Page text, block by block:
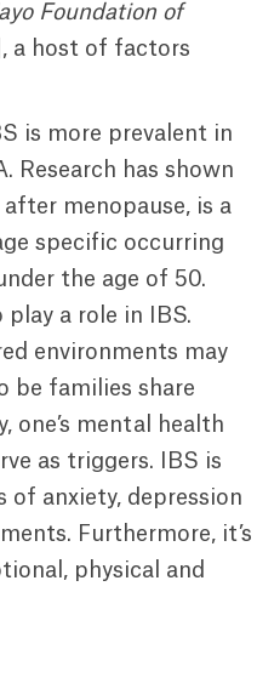
Foundation of
], a host of factors
is more prevalent in
Research has shown
menopause, is a
specific occurring
the age of 50.
a role in IBS.
environments may
be families share
one’s mental health
as triggers. IBS is
of anxiety, depression
Furthermore, it’s
physical and